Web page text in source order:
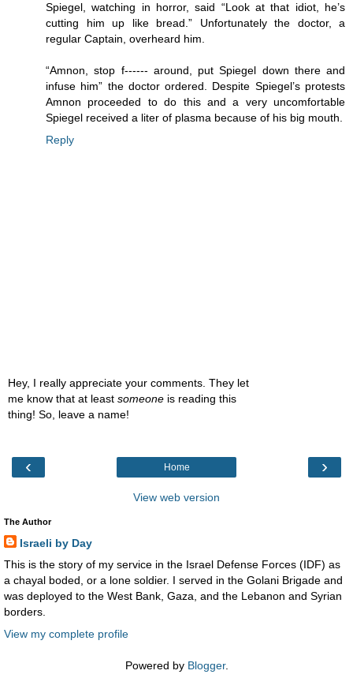
Spiegel, watching in horror, said “Look at that idiot, he’s
cutting him up like bread.” Unfortunately the doctor, a
regular Captain, overheard him.
“Amnon, stop f------ around, put Spiegel down there and
infuse him” the doctor ordered. Despite Spiegel’s protests
Amnon proceeded to do this and a very uncomfortable
Spiegel received a liter of plasma because of his big mouth.
Reply
Hey, I really appreciate your comments. They let
me know that at least someone is reading this
thing! So, leave a name!
‹ ›
Home
View web version
The Author
Israeli by Day
This is the story of my service in the Israel Defense Forces (IDF) as
a chayal boded, or a lone soldier. I served in the Golani Brigade and
was deployed to the West Bank, Gaza, and the Lebanon and Syrian
borders.
View my complete profile
Powered by Blogger.